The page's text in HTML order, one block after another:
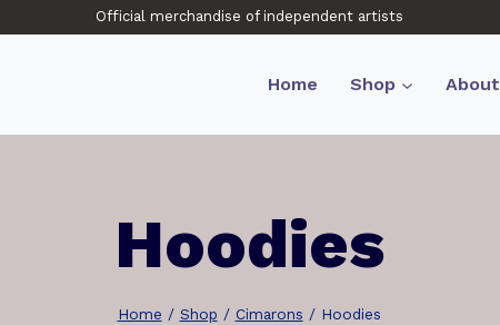
Official merchandise of independent artists
Home Shop About
Hoodies
Home / Shop / Cimarons / Hoodies